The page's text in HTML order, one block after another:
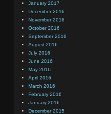
January 2017
December 2016
November 2016
October 2016
September 2016
August 2016
July 2016
June 2016
May 2016
April 2016
March 2016
February 2016
January 2016
December 2015